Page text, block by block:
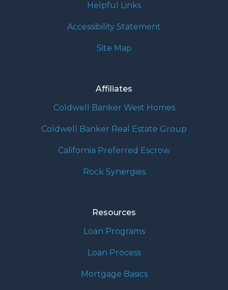
Helpful Links
Accessibility Statement
Site Map
Affiliates
Coldwell Banker West Homes
Coldwell Banker Real Estate Group
California Preferred Escrow
Rock Synergies
Resources
Loan Programs
Loan Process
Mortgage Basics